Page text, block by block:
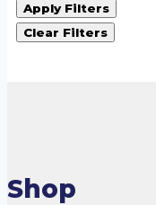
Apply Filters
Clear Filters
Shop